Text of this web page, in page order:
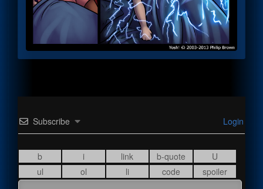
Subscribe Login